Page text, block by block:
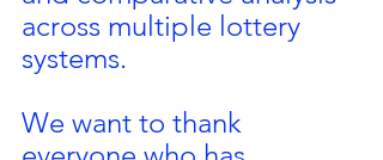
across multiple lottery
systems.
We want to thank